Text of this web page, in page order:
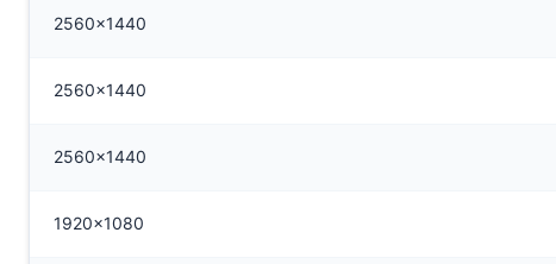
2560x1440
2560x1440
2560x1440
1920x1080